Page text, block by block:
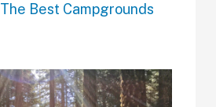
The Best Campgrounds